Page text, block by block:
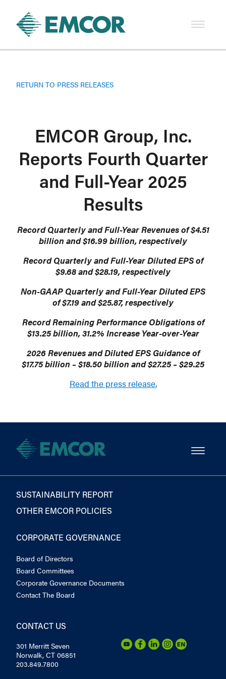
RETURN TO PRESS RELEASES
EMCOR Group, Inc.
Reports Fourth Quarter
and Full-Year 2025
Results
Record Quarterly and Full-Year Revenues of $4.51
billion and $16.99 billion, respectively
Record Quarterly and Full-Year Diluted EPS of
$9.68 and $28.19, respectively
Non-GAAP Quarterly and Full-Year Diluted EPS
of $7.19 and $25.87, respectively
Record Remaining Performance Obligations of
$13.25 billion, 31.2% Increase Year-over-Year
2026 Revenues and Diluted EPS Guidance of
$17.75 billion – $18.50 billion and $27.25 – $29.25
Read the press release.
SUSTAINABILITY REPORT
OTHER EMCOR POLICIES
CORPORATE GOVERNANCE
Board of Directors
Board Committees
Corporate Governance Documents
Contact The Board
CONTACT US
301 Merritt Seven
Norwalk, CT 06851
203.849.7800